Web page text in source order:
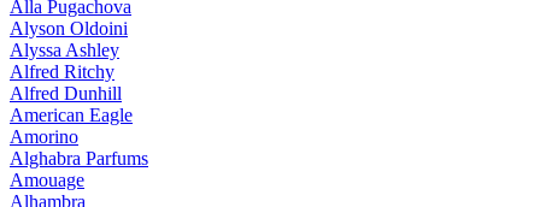
Alla Pugachova
Alyson Oldoini
Alyssa Ashley
Alfred Ritchy
Alfred Dunhill
American Eagle
Amorino
Alghabra Parfums
Amouage
Alhambra